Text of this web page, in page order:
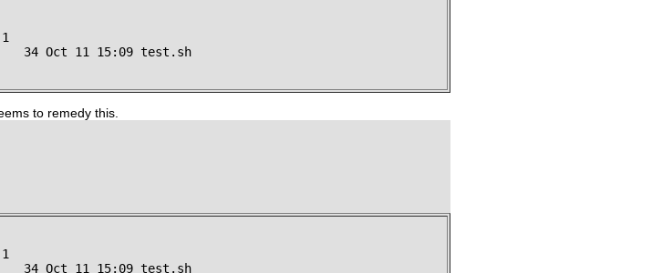
Oct 11 15:09 test.sh
to remedy this.
Oct 11 15:09 test.sh